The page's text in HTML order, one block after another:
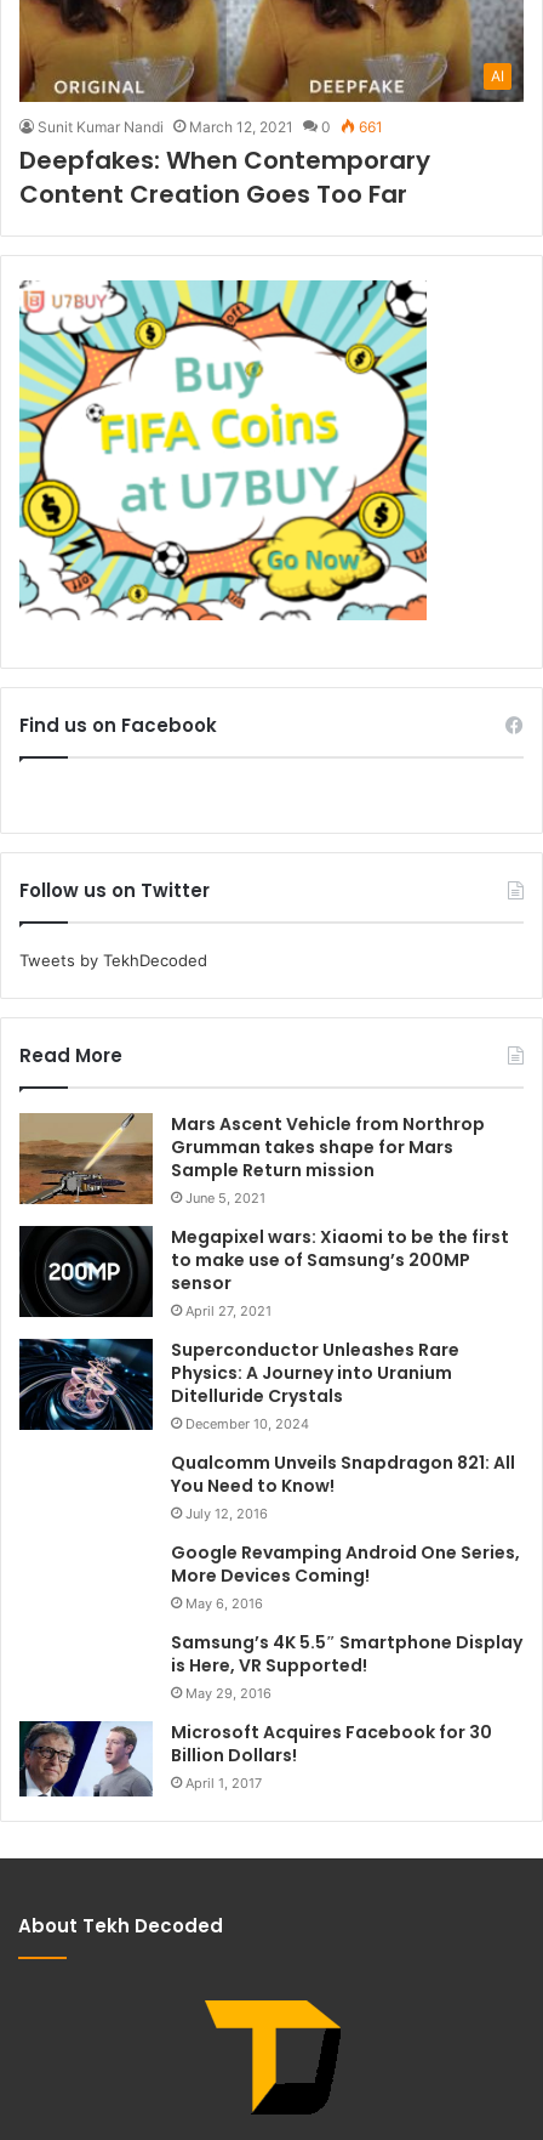
AI
Sunit Kumar Nandi March 12, 2021 0 661
Deepfakes: When Contemporary
Content Creation Goes Too Far
Find us on Facebook
Follow us on Twitter
Tweets by TekhDecoded
Read More
Mars Ascent Vehicle from Northrop
Grumman takes shape for Mars
Sample Return mission
June 5, 2021
Megapixel wars: Xiaomi to be the first
to make use of Samsung’s 200MP
sensor
April 27, 2021
Superconductor Unleashes Rare
Physics: A Journey into Uranium
Ditelluride Crystals
December 10, 2024
Qualcomm Unveils Snapdragon 821: All
You Need to Know!
July 12, 2016
Google Revamping Android One Series,
More Devices Coming!
May 6, 2016
Samsung’s 4K 5.5″ Smartphone Display
is Here, VR Supported!
May 29, 2016
Microsoft Acquires Facebook for 30
Billion Dollars!
April 1, 2017
About Tekh Decoded